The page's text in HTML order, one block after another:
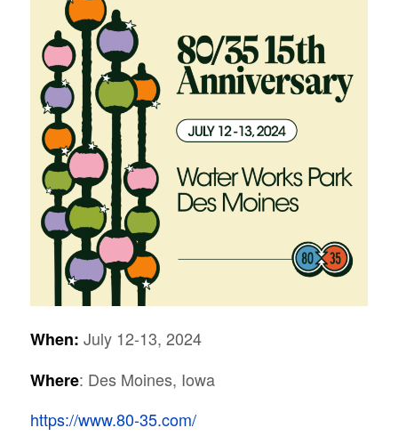
When: July 12-13, 2024
Where: Des Moines, Iowa
https://www.80-35.com/